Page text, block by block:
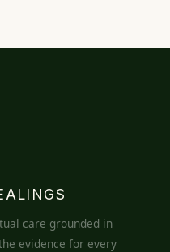
care grounded in
evidence for every